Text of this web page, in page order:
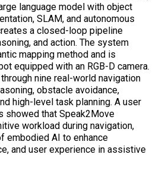
language model with object
SLAM, and autonomous
a closed-loop pipeline
and action. The system
mapping method and is
equipped with an RGB-D camera.
nine real-world navigation
obstacle avoidance,
high-level task planning. A user
showed that Speak2Move
workload during navigation,
embodied AI to enhance
and user experience in assistive